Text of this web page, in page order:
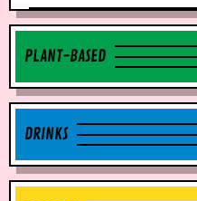
PLANT-BASED
DRINKS